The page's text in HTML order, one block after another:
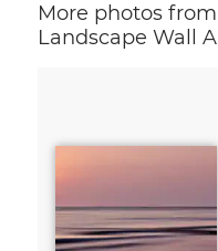
More photos
Landscape Wall